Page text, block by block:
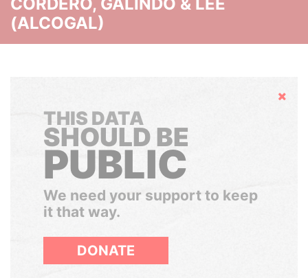
(ALCOGAL)
Hide
THIS DATA
SHOULD BE
PUBLIC
We need your support to keep
it that way.
DONATE